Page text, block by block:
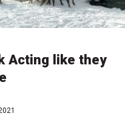
Acting like they